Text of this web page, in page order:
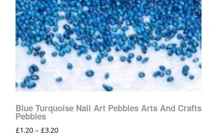
Blue Turquoise Nail Art Pebbles Arts And Crafts
Pebbles
£1.20 – £3.20